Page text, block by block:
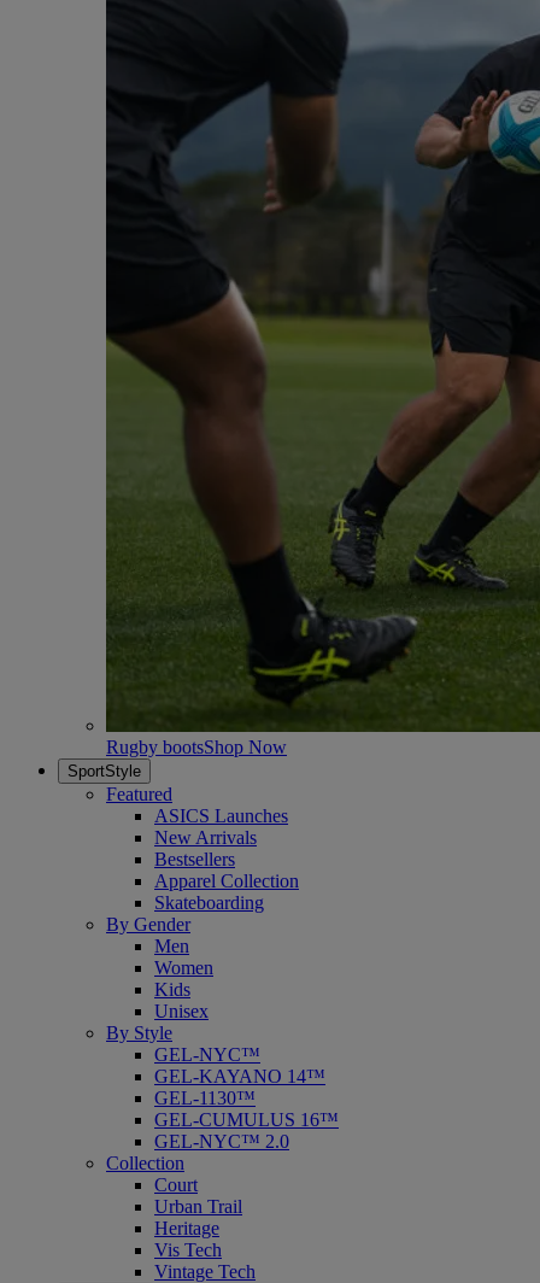
Rugby bootsShop Now
SportStyle
Featured
ASICS Launches
New Arrivals
Bestsellers
Apparel Collection
Skateboarding
By Gender
Men
Women
Kids
Unisex
By Style
GEL-NYC™
GEL-KAYANO 14™
GEL-1130™
GEL-CUMULUS 16™
GEL-NYC™ 2.0
Collection
Court
Urban Trail
Heritage
Vis Tech
Vintage Tech